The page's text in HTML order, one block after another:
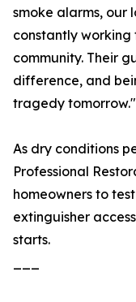
smoke alarms, our
constantly
community. Their
difference, and
tragedy tomorrow."
As dry conditions
Professional
homeowners to
extinguisher
starts.